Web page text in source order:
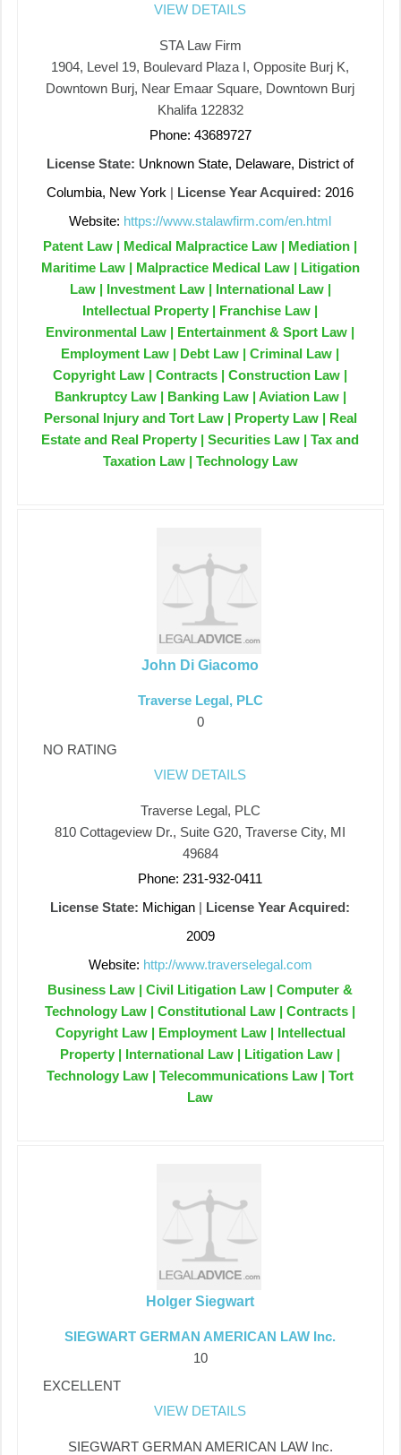
VIEW DETAILS
STA Law Firm
1904, Level 19, Boulevard Plaza I, Opposite Burj K,
Downtown Burj, Near Emaar Square, Downtown Burj
Khalifa 122832
Phone: 43689727
License State: Unknown State, Delaware, District of
Columbia, New York | License Year Acquired: 2016
Website: https://www.stalawfirm.com/en.html
Patent Law | Medical Malpractice Law | Mediation |
Maritime Law | Malpractice Medical Law | Litigation
Law | Investment Law | International Law |
Intellectual Property | Franchise Law |
Environmental Law | Entertainment & Sport Law |
Employment Law | Debt Law | Criminal Law |
Copyright Law | Contracts | Construction Law |
Bankruptcy Law | Banking Law | Aviation Law |
Personal Injury and Tort Law | Property Law | Real
Estate and Real Property | Securities Law | Tax and
Taxation Law | Technology Law
John Di Giacomo
Traverse Legal, PLC
0
NO RATING
VIEW DETAILS
Traverse Legal, PLC
810 Cottageview Dr., Suite G20, Traverse City, MI
49684
Phone: 231-932-0411
License State: Michigan | License Year Acquired:
2009
Website: http://www.traverselegal.com
Business Law | Civil Litigation Law | Computer &
Technology Law | Constitutional Law | Contracts |
Copyright Law | Employment Law | Intellectual
Property | International Law | Litigation Law |
Technology Law | Telecommunications Law | Tort
Law
Holger Siegwart
SIEGWART GERMAN AMERICAN LAW Inc.
10
EXCELLENT
VIEW DETAILS
SIEGWART GERMAN AMERICAN LAW Inc.